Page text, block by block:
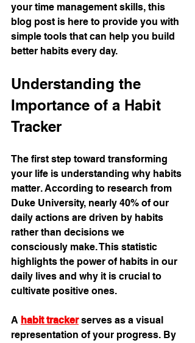
your time management skills, this
blog post is here to provide you with
simple tools that can help you build
better habits every day.
Understanding the
Importance of a Habit
Tracker
The first step toward transforming
your life is understanding why habits
matter. According to research from
Duke University, nearly 40% of our
daily actions are driven by habits
rather than decisions we
consciously make. This statistic
highlights the power of habits in our
daily lives and why it is crucial to
cultivate positive ones.
A habit tracker serves as a visual
representation of your progress. By